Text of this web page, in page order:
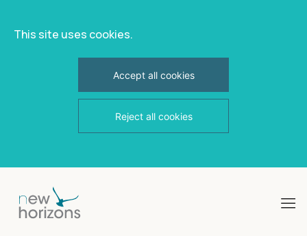
This site uses cookies.
Accept all cookies
Reject all cookies
content